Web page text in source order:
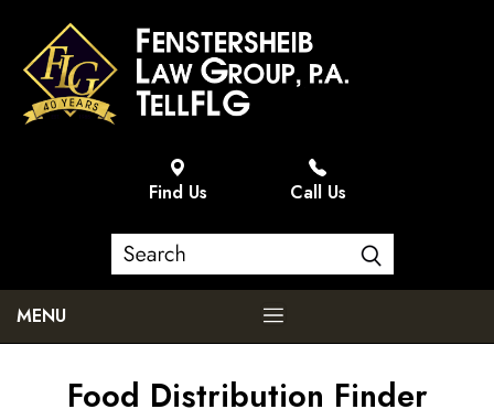
Find Us Call Us
MENU
Food Distribution Finder